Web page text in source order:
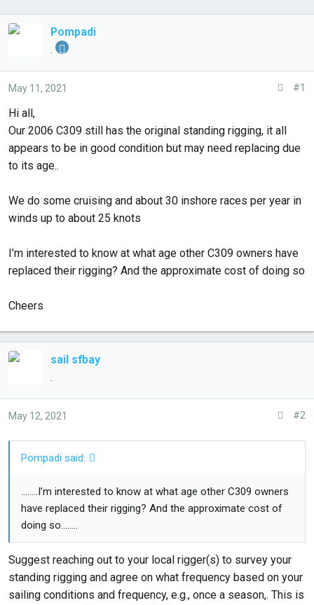
a
t
a
r
t
d
t
Pompadi
May 11, 2021 #1
Hi all,
Our 2006 C309 still has the original standing rigging, it all
appears to be in good condition but may need replacing due
to its age..
We do some cruising and about 30 inshore races per year in
winds up to about 25 knots
I’m interested to know at what age other C309 owners have
replaced their rigging? And the approximate cost of doing so
Cheers
sail sfbay
May 12, 2021 #2
Pompadi said:
........I’m interested to know at what age other C309 owners
have replaced their rigging? And the approximate cost of
doing so........
Suggest reaching out to your local rigger(s) to survey your
standing rigging and agree on what frequency based on your
sailing conditions and frequency, e.g., once a season,. This is